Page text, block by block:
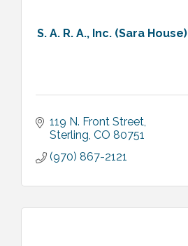
S. A. R. A., Inc. (Sara House)
119 N. Front Street
Sterling CO 80751
(970) 867-2121